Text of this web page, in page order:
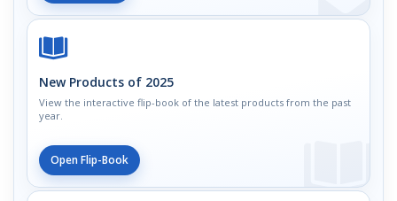
New Products of 2025
View the interactive flip-book of the latest products from the past
year.
Open Flip-Book